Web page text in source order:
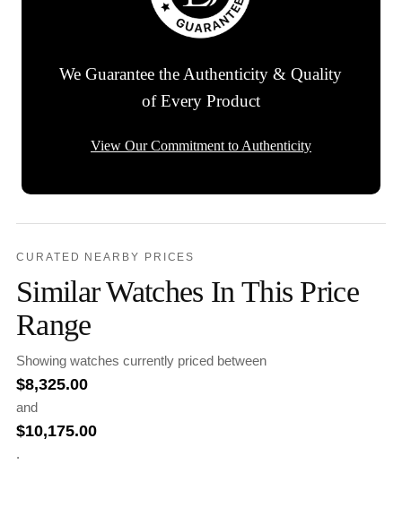
We Guarantee the Authenticity & Quality
of Every Product
View Our Commitment to Authenticity
CURATED NEARBY PRICES
Similar Watches In This Price
Range
Showing watches currently priced between
$8,325.00
and
$10,175.00
.